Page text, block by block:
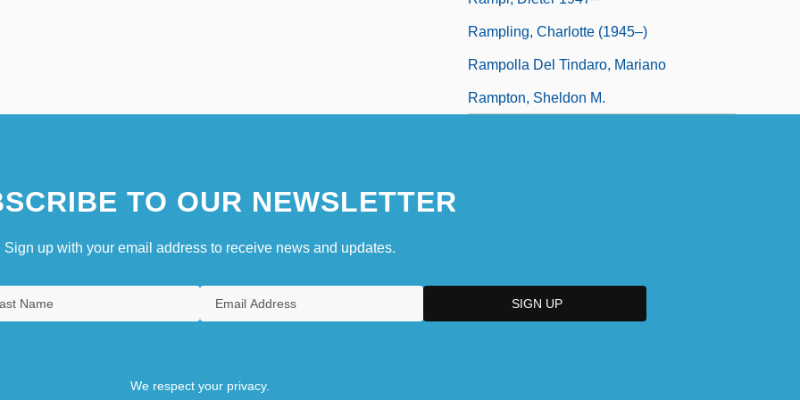
Rampling, Charlotte (1945–)
Rampolla Del Tindaro, Mariano
Rampton, Sheldon M.
TO OUR NEWSLETTER
Sign up with your email address to receive news and updates.
We respect your privacy.